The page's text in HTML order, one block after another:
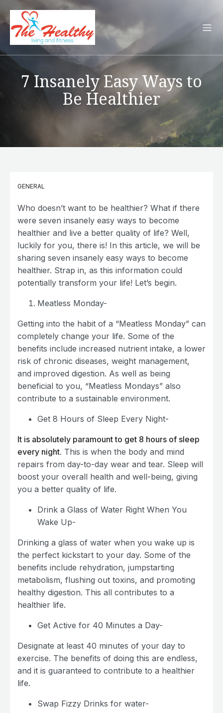
7 Insanely Easy Ways to
Be Healthier
GENERAL
Who doesn’t want to be healthier? What if there
were seven insanely easy ways to become
healthier and live a better quality of life? Well,
luckily for you, there is! In this article, we will be
sharing seven insanely easy ways to become
healthier. Strap in, as this information could
potentially transform your life! Let’s begin.
Meatless Monday-
Getting into the habit of a “Meatless Monday” can
completely change your life. Some of the
benefits include increased nutrient intake, a lower
risk of chronic diseases, weight management,
and improved digestion. As well as being
beneficial to you, “Meatless Mondays” also
contribute to a sustainable environment.
Get 8 Hours of Sleep Every Night-
It is absolutely paramount to get 8 hours of sleep
every night. This is when the body and mind
repairs from day-to-day wear and tear. Sleep will
boost your overall health and well-being, giving
you a better quality of life.
Drink a Glass of Water Right When You
Wake Up-
Drinking a glass of water when you wake up is
the perfect kickstart to your day. Some of the
benefits include rehydration, jumpstarting
metabolism, flushing out toxins, and promoting
healthy digestion. This all contributes to a
healthier life.
Get Active for 40 Minutes a Day-
Designate at least 40 minutes of your day to
exercise. The benefits of doing this are endless,
and it is guaranteed to contribute to a healthier
life.
Swap Fizzy Drinks for water-